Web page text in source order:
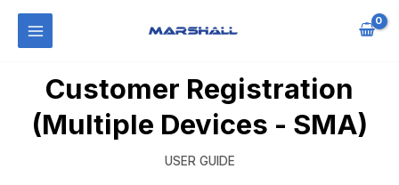
Customer Registration
(Multiple Devices - SMA)
USER GUIDE